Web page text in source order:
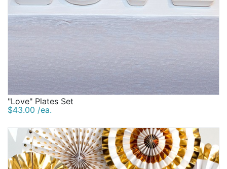
"Love" Plates Set
$43.00 /ea.